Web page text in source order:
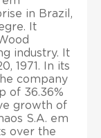
in Brazil,
It
industry. It
1971. In its
company
of 36.36%
growth of
S.A. em
over the